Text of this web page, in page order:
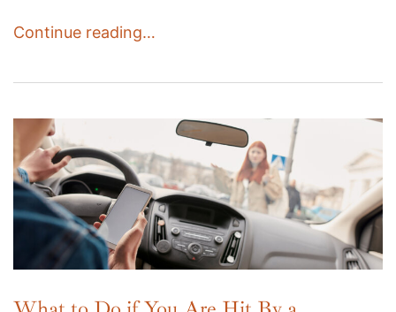
Continue reading…